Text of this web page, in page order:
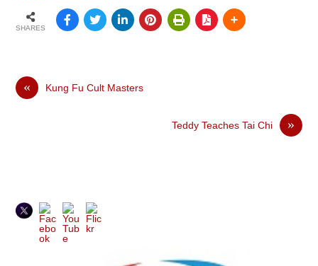
SHARES
« Kung Fu Cult Masters
»
Teddy Teaches Tai Chi